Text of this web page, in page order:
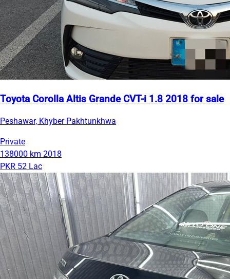
Toyota Corolla Altis Grande CVT-i 1.8 2018 for sale
Peshawar, Khyber Pakhtunkhwa
Private
138000 km 2018
PKR 52 Lac